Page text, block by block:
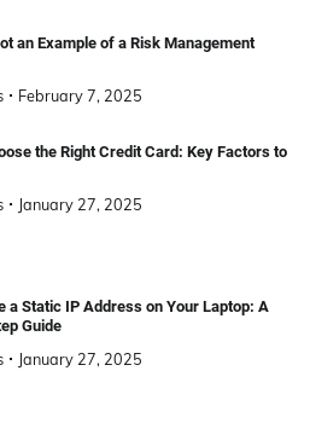
an Example of a Risk Management
February 7, 2025
the Right Credit Card: Key Factors to
January 27, 2025
a Static IP Address on Your Laptop: A
Guide
January 27, 2025